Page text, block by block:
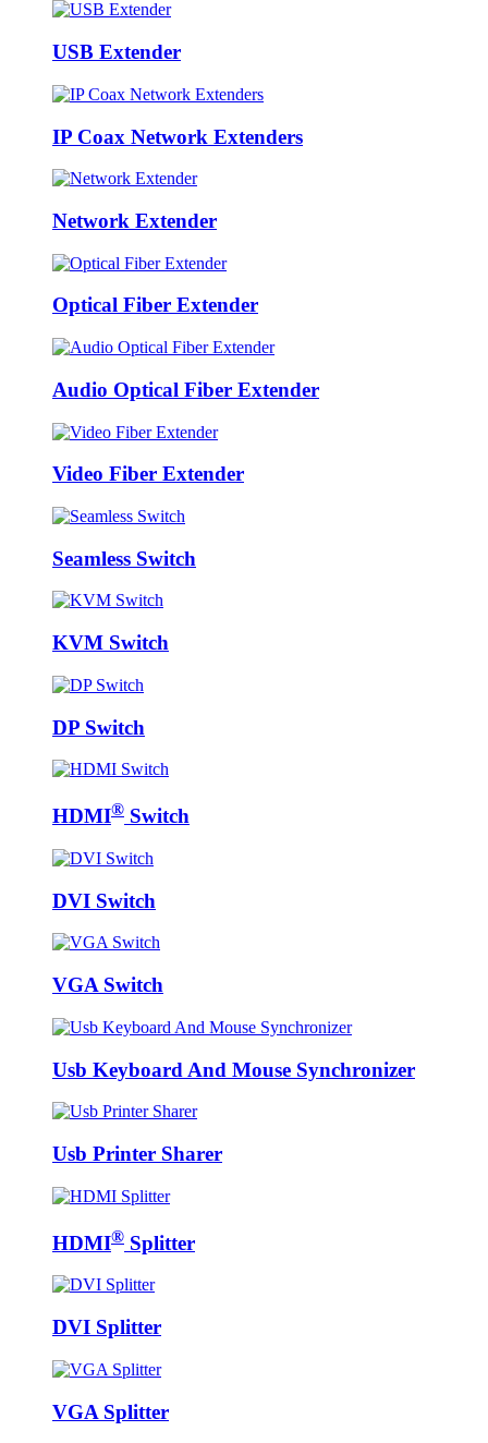
USB Extender
IP Coax Network Extenders
Network Extender
Optical Fiber Extender
Audio Optical Fiber Extender
Video Fiber Extender
Seamless Switch
KVM Switch
DP Switch
HDMI® Switch
DVI Switch
VGA Switch
Usb Keyboard And Mouse Synchronizer
Usb Printer Sharer
HDMI® Splitter
DVI Splitter
VGA Splitter